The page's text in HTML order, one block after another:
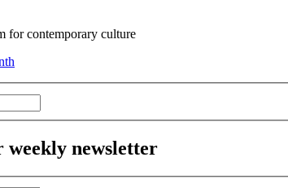
for contemporary culture
weekly newsletter